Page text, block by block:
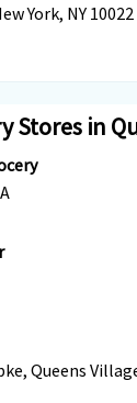
York, NY 10022
Stores in
Queens